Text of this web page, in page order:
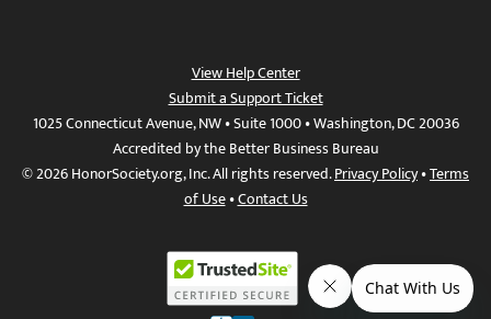
View Help Center
Submit a Support Ticket
1025 Connecticut Avenue, NW • Suite 1000 • Washington, DC 20036
Accredited by the Better Business Bureau
© 2026 HonorSociety.org, Inc. All rights reserved.Privacy Policy•Terms
of Use•Contact Us